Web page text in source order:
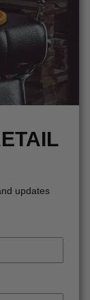
updates